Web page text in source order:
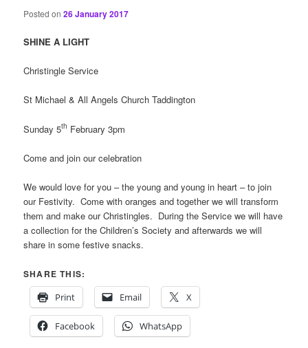
Posted on26 January 2017
SHINE A LIGHT
Christingle Service
St Michael & All Angels Church Taddington
Sunday 5th February 3pm
Come and join our celebration
We would love for you – the young and young in heart – to join
our Festivity. Come with oranges and together we will transform
them and make our Christingles. During the Service we will have
a collection for the Children’s Society and afterwards we will
share in some festive snacks.
SHARE THIS:
Print
Email X
Facebook WhatsApp